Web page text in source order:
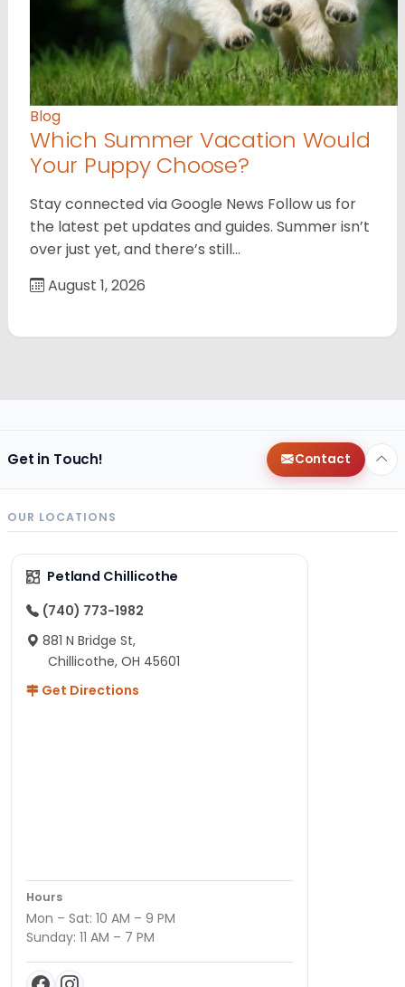
Blog
Which Summer Vacation Would
Your Puppy Choose?
Stay connected via Google News Follow us for
the latest pet updates and guides. Summer isn’t
over just yet, and there’s still…
August 1, 2026
Get in Touch! Contact
OUR LOCATIONS
Petland Chillicothe
(740) 773-1982
881 N Bridge St,
Chillicothe, OH 45601
Get Directions
Hours
Mon – Sat: 10 AM – 9 PM
Sunday: 11 AM – 7 PM